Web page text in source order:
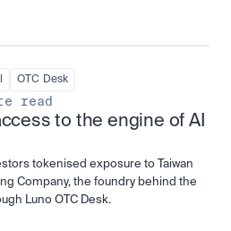
OTC Desk
read
to the engine of AI
tokenised exposure to Taiwan
Company, the foundry behind the
Luno OTC Desk.